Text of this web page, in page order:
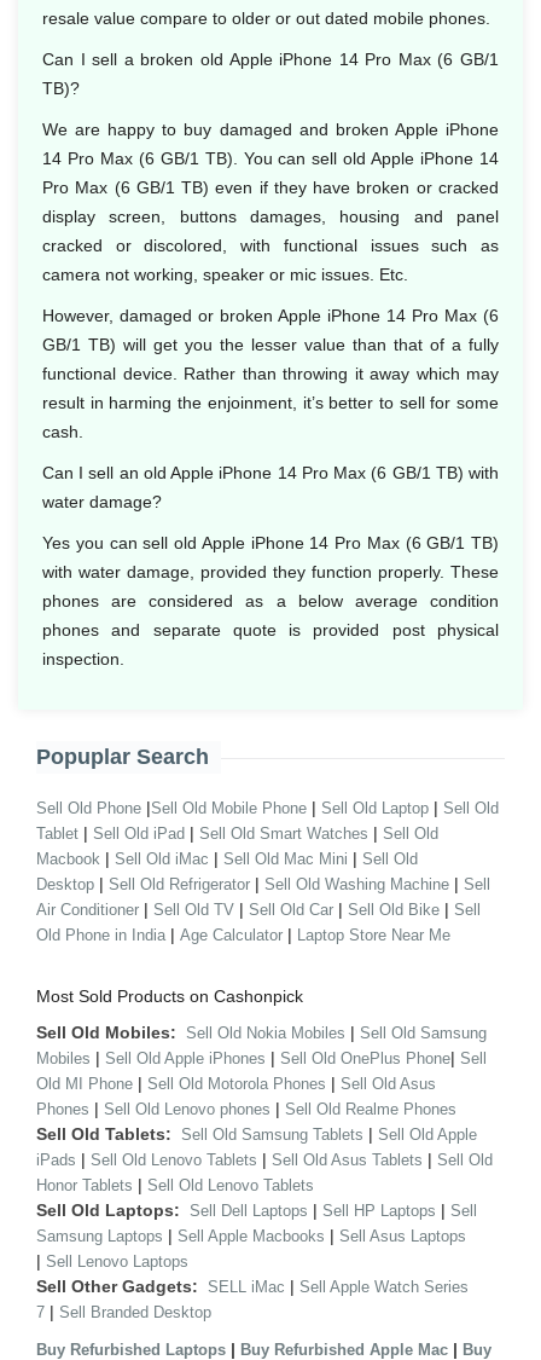
resale value compare to older or out dated mobile phones.
Can I sell a broken old Apple iPhone 14 Pro Max (6 GB/1
TB)?
We are happy to buy damaged and broken Apple iPhone
14 Pro Max (6 GB/1 TB). You can sell old Apple iPhone 14
Pro Max (6 GB/1 TB) even if they have broken or cracked
display screen, buttons damages, housing and panel
cracked or discolored, with functional issues such as
camera not working, speaker or mic issues. Etc.
However, damaged or broken Apple iPhone 14 Pro Max (6
GB/1 TB) will get you the lesser value than that of a fully
functional device. Rather than throwing it away which may
result in harming the enjoinment, it’s better to sell for some
cash.
Can I sell an old Apple iPhone 14 Pro Max (6 GB/1 TB) with
water damage?
Yes you can sell old Apple iPhone 14 Pro Max (6 GB/1 TB)
with water damage, provided they function properly. These
phones are considered as a below average condition
phones and separate quote is provided post physical
inspection.
Popuplar Search
Sell Old Phone |Sell Old Mobile Phone | Sell Old Laptop | Sell Old
Tablet | Sell Old iPad | Sell Old Smart Watches | Sell Old
Macbook | Sell Old iMac | Sell Old Mac Mini | Sell Old
Desktop | Sell Old Refrigerator | Sell Old Washing Machine | Sell
Air Conditioner | Sell Old TV | Sell Old Car | Sell Old Bike | Sell
Old Phone in India | Age Calculator | Laptop Store Near Me
Most Sold Products on Cashonpick
Sell Old Mobiles: Sell Old Nokia Mobiles | Sell Old Samsung
Mobiles | Sell Old Apple iPhones | Sell Old OnePlus Phone| Sell
Old MI Phone | Sell Old Motorola Phones | Sell Old Asus
Phones | Sell Old Lenovo phones | Sell Old Realme Phones
Sell Old Tablets: Sell Old Samsung Tablets | Sell Old Apple
iPads | Sell Old Lenovo Tablets | Sell Old Asus Tablets | Sell Old
Honor Tablets | Sell Old Lenovo Tablets
Sell Old Laptops: Sell Dell Laptops | Sell HP Laptops | Sell
Samsung Laptops | Sell Apple Macbooks | Sell Asus Laptops
| Sell Lenovo Laptops
Sell Other Gadgets: SELL iMac | Sell Apple Watch Series
7 | Sell Branded Desktop
Buy Refurbished Laptops | Buy Refurbished Apple Mac | Buy